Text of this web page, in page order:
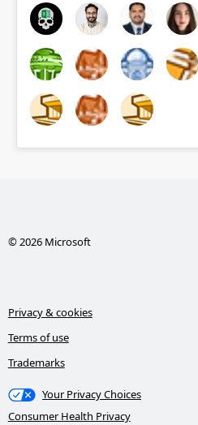
© 2026 Microsoft
Privacy & cookies
Terms of use
Trademarks
Your Privacy Choices
Consumer Health Privacy